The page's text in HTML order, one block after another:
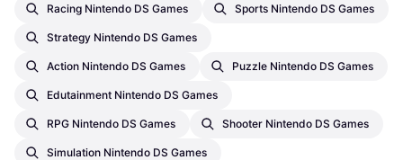
Racing Nintendo DS Games Sports Nintendo DS Games
Strategy Nintendo DS Games
Action Nintendo DS Games Puzzle Nintendo DS Games
Edutainment Nintendo DS Games
RPG Nintendo DS Games Shooter Nintendo DS Games
Simulation Nintendo DS Games